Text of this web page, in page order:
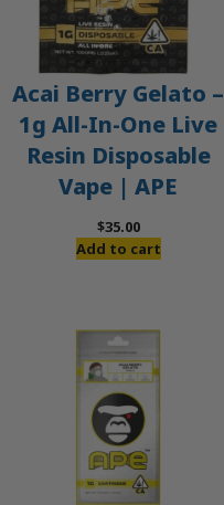
Acai Berry Gelato –
1g All-In-One Live
Resin Disposable
Vape | APE
$35.00
Add to cart